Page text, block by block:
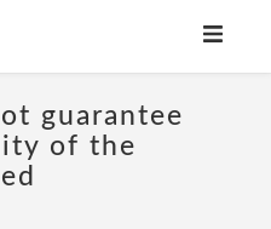
guarantee
of the